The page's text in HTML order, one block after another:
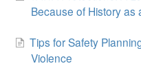
Because of History as
Tips for Safety
Violence